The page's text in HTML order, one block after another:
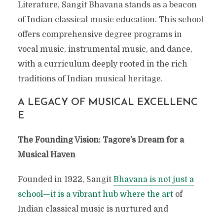
Literature, Sangit Bhavana stands as a beacon
of Indian classical music education. This school
offers comprehensive degree programs in
vocal music, instrumental music, and dance,
with a curriculum deeply rooted in the rich
traditions of Indian musical heritage.
A LEGACY OF MUSICAL EXCELLENC
E
The Founding Vision: Tagore’s Dream for a
Musical Haven
Founded in 1922, Sangit Bhavana is not just a
school—it is a vibrant hub where the artof
Indian classical music is nurtured and